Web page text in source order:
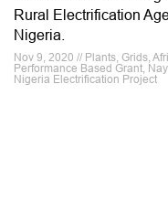
Rural Electrification
Nigeria.
Nov 9, 2020 // Plants, Grids,
Performance Based Grant,
Nigeria Electrification Project